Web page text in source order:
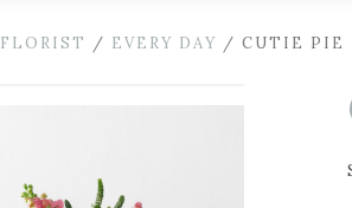
FLORIST / EVERY DAY / CUTIE PIE